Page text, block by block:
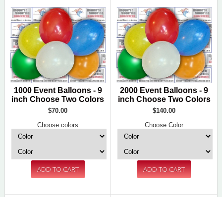
1000 Event Balloons - 9
inch Choose Two Colors
$70.00
Choose colors
2000 Event Balloons - 9
inch Choose Two Colors
$140.00
Choose Color